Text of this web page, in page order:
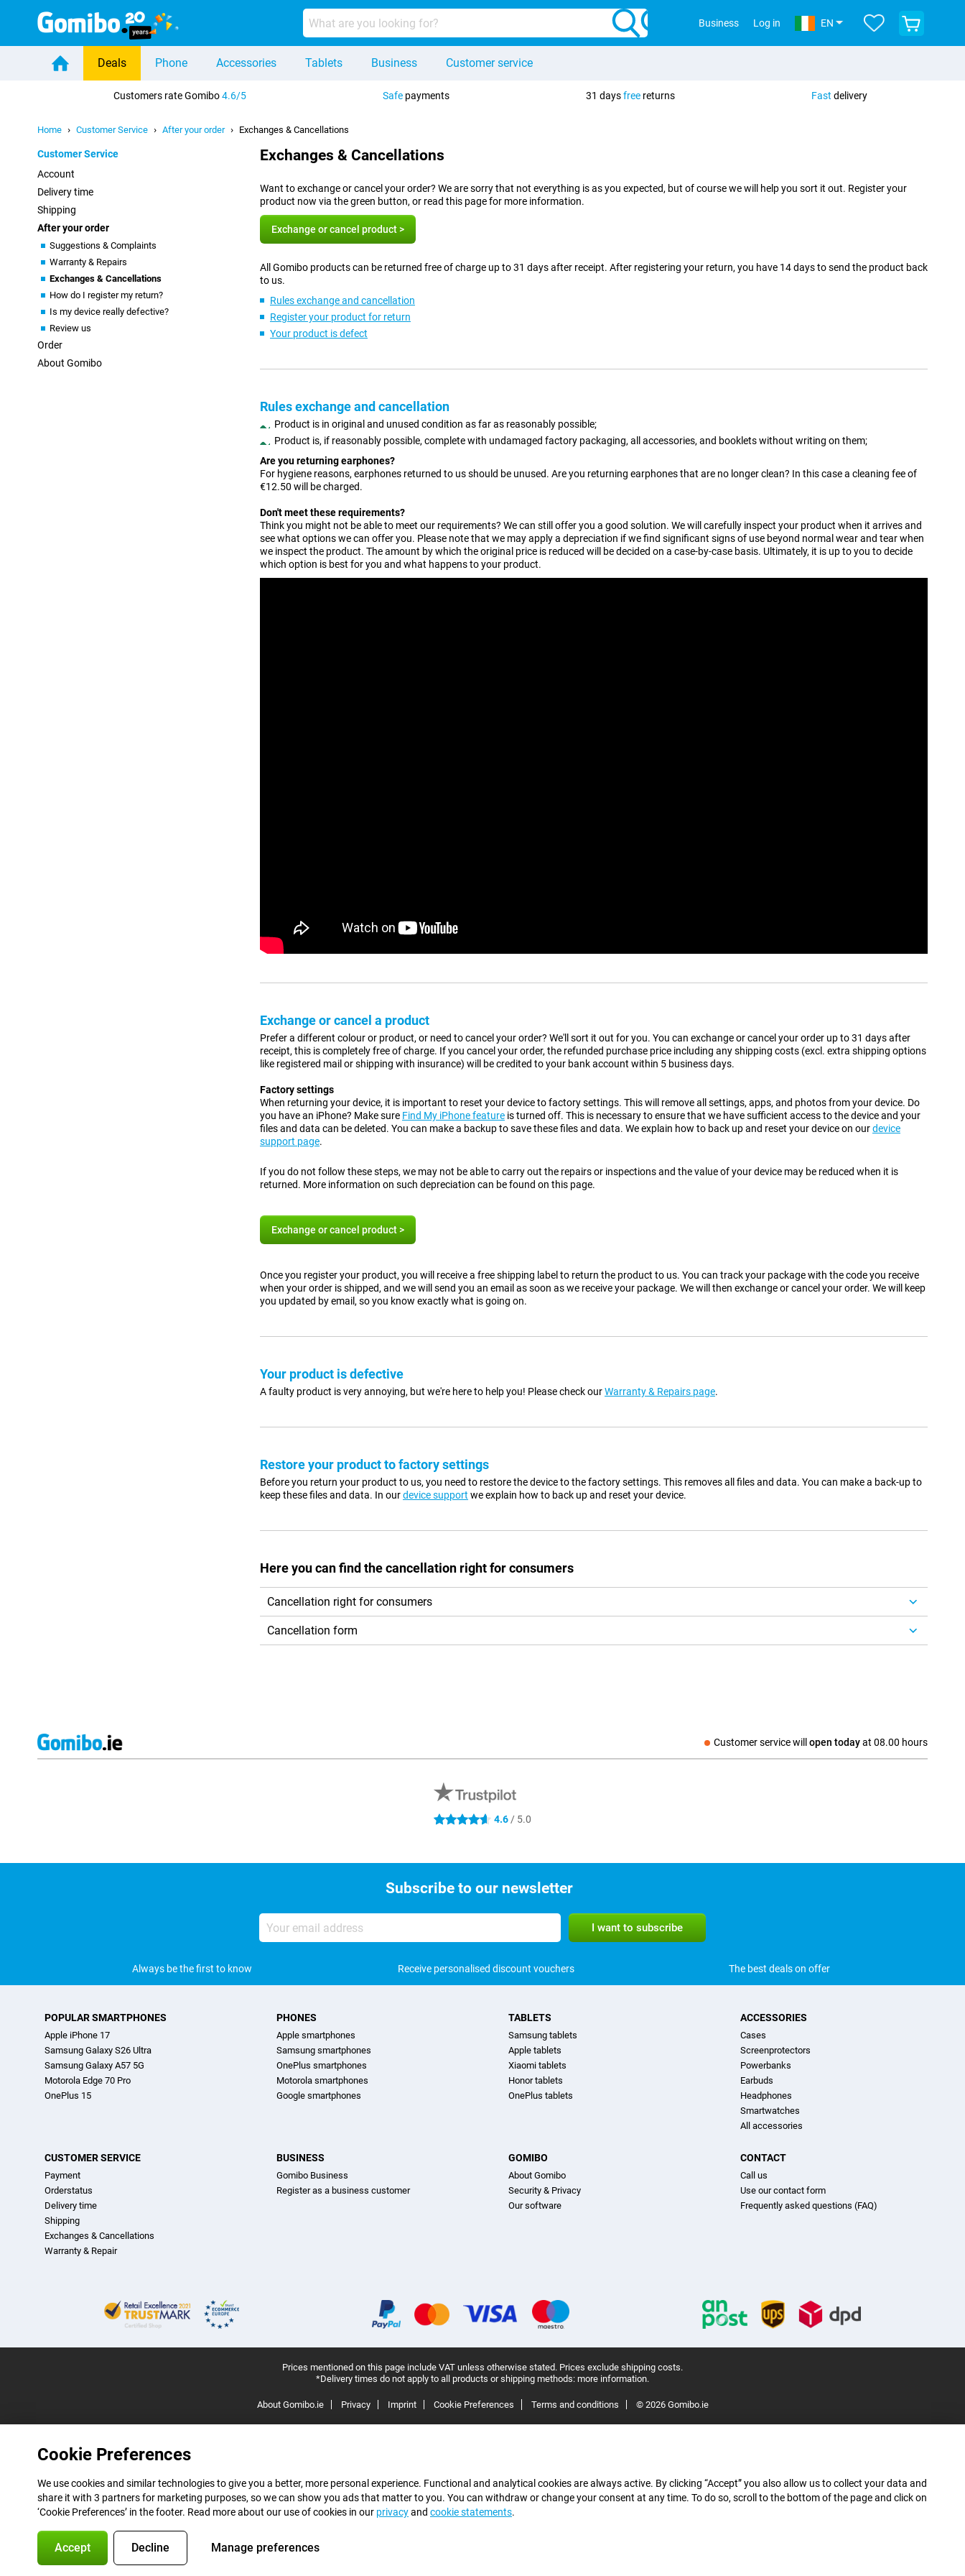
Business Log in EN
View
your
shopping
cart
Home
Deals Phone Accessories Tablets Business Customer service
Customers rate Gomibo4.6/5 Safepayments 31 daysfreereturns Fast delivery
Home Customer Service After your order Exchanges & Cancellations
Customer Service
Account
Delivery time
Shipping
After your order
Suggestions & Complaints
Warranty & Repairs
Exchanges & Cancellations
How do I register my return?
Is my device really defective?
Review us
Order
About Gomibo
Exchanges & Cancellations
Want to exchange or cancel your order? We are sorry that not everything is as you expected, but of course we will help you sort it out. Register your
product now via the green button, or read this page for more information.
Exchange or cancel product >
All Gomibo products can be returned free of charge up to 31 days after receipt. After registering your return, you have 14 days to send the product back
to us.
Rules exchange and cancellation
Register your product for return
Your product is defect
Rules exchange and cancellation
Product is in original and unused condition as far as reasonably possible;
Product is, if reasonably possible, complete with undamaged factory packaging, all accessories, and booklets without writing on them;
Are you returning earphones?
For hygiene reasons, earphones returned to us should be unused. Are you returning earphones that are no longer clean? In this case a cleaning fee of
€12.50 will be charged.
Don't meet these requirements?
Think you might not be able to meet our requirements? We can still offer you a good solution. We will carefully inspect your product when it arrives and
see what options we can offer you. Please note that we may apply a depreciation if we find significant signs of use beyond normal wear and tear when
we inspect the product. The amount by which the original price is reduced will be decided on a case-by-case basis. Ultimately, it is up to you to decide
which option is best for you and what happens to your product.
Exchange or cancel a product
Prefer a different colour or product, or need to cancel your order? We'll sort it out for you. You can exchange or cancel your order up to 31 days after
receipt, this is completely free of charge. If you cancel your order, the refunded purchase price including any shipping costs (excl. extra shipping options
like registered mail or shipping with insurance) will be credited to your bank account within 5 business days.
Factory settings
When returning your device, it is important to reset your device to factory settings. This will remove all settings, apps, and photos from your device. Do
you have an iPhone? Make sure Find My iPhone feature is turned off. This is necessary to ensure that we have sufficient access to the device and your
files and data can be deleted. You can make a backup to save these files and data. We explain how to back up and reset your device on ourdevice
support page.
If you do not follow these steps, we may not be able to carry out the repairs or inspections and the value of your device may be reduced when it is
returned. More information on such depreciation can be found on this page.
Exchange or cancel product >
Once you register your product, you will receive a free shipping label to return the product to us. You can track your package with the code you receive
when your order is shipped, and we will send you an email as soon as we receive your package. We will then exchange or cancel your order. We will keep
you updated by email, so you know exactly what is going on.
Your product is defective
A faulty product is very annoying, but we're here to help you! Please check ourWarranty & Repairs page.
Restore your product to factory settings
Before you return your product to us, you need to restore the device to the factory settings. This removes all files and data. You can make a back-up to
keep these files and data. In ourdevice support we explain how to back up and reset your device.
Here you can find the cancellation right for consumers
Cancellation right for consumers
Cancellation form
Cookie Preferences
We use cookies and similar technologies to give you a better, more personal experience. Functional and analytical cookies are always active. By clicking “Accept” you also allow us to collect your data and
share it with 3 partners for marketing purposes, so we can show you ads that matter to you. You can withdraw or change your consent at any time. To do so, scroll to the bottom of the page and click on
‘Cookie Preferences’ in the footer. Read more about our use of cookies in our privacyand cookie statements.
Accept Decline Manage preferences
Customer service will open todayat 08.00 hours
4.6 stars 4.6 / 5.0
Subscribe to our newsletter
Your
email
address
Always be the first to know Receive personalised discount vouchers The best deals on offer
POPULAR SMARTPHONES
Apple iPhone 17
Samsung Galaxy S26 Ultra
Samsung Galaxy A57 5G
Motorola Edge 70 Pro
OnePlus 15
PHONES
Apple smartphones
Samsung smartphones
OnePlus smartphones
Motorola smartphones
Google smartphones
TABLETS
Samsung tablets
Apple tablets
Xiaomi tablets
Honor tablets
OnePlus tablets
ACCESSORIES
Cases
Screenprotectors
Powerbanks
Earbuds
Headphones
Smartwatches
All accessories
CUSTOMER SERVICE
Payment
Orderstatus
Delivery time
Shipping
Exchanges & Cancellations
Warranty & Repair
BUSINESS
Gomibo Business
Register as a business customer
GOMIBO
About Gomibo
Security & Privacy
Our software
CONTACT
Call us
Use our contact form
Frequently asked questions (FAQ)
Prices mentioned on this page include VAT unless otherwise stated. Prices exclude shipping costs.
*Delivery times do not apply to all products or shipping methods: more information.
About Gomibo.ie Privacy Imprint Cookie Preferences Terms and conditions © 2026 Gomibo.ie